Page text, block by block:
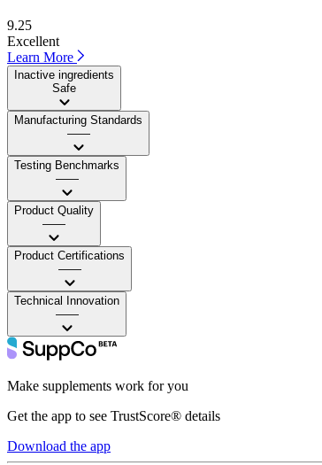
9.25
Excellent
Learn More
Inactive ingredients
Safe
Manufacturing Standards
——
Testing Benchmarks
——
Product Quality
——
Product Certifications
——
Technical Innovation
——
Make supplements work for you
Get the app to see TrustScore® details
Download the app